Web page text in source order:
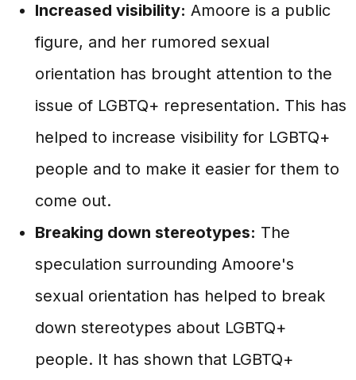
Increased visibility: Amoore is a public
figure, and her rumored sexual
orientation has brought attention to the
issue of LGBTQ+ representation. This has
helped to increase visibility for LGBTQ+
people and to make it easier for them to
come out.
Breaking down stereotypes: The
speculation surrounding Amoore's
sexual orientation has helped to break
down stereotypes about LGBTQ+
people. It has shown that LGBTQ+